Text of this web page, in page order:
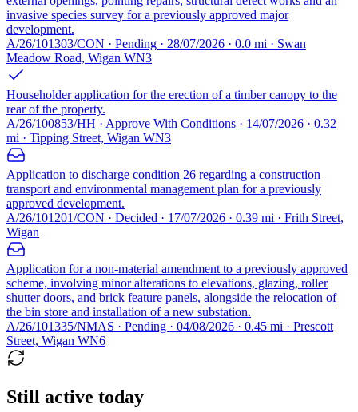
invasive species survey for a previously approved major
development.
A/26/101303/CON · Pending · 28/07/2026 · 0.0 mi · Swan
Meadow Road, Wigan WN3
Householder application for the erection of a timber canopy to the
rear of the property.
A/26/100853/HH · Approve With Conditions · 14/07/2026 · 0.32
mi · Tipping Street, Wigan WN3
Application to discharge condition 26 regarding a construction
transport and environmental management plan for a previously
approved development.
A/26/101201/CON · Decided · 17/07/2026 · 0.39 mi · Frith Street,
Wigan
Application for a non-material amendment to a previously approved
scheme, involving minor alterations to elevations, glazing, roller
shutter doors, and brick feature panels, alongside the relocation of
the bin store and installation of a new substation.
A/26/101335/NMAS · Pending · 04/08/2026 · 0.45 mi · Prescott
Street, Wigan WN6
Still active today